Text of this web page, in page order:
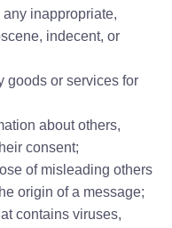
inappropriate,
indecent, or
goods or services for
about others,
consent;
of misleading others
origin of a message;
contains viruses,